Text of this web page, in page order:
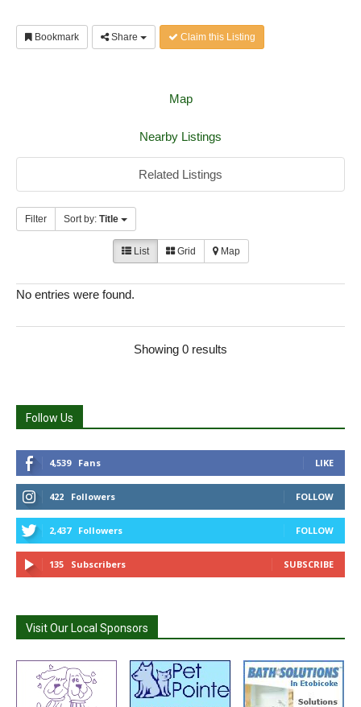
Bookmark Share Claim this Listing
Map
Nearby Listings
Related Listings
Filter Sort by: Title
List Grid Map
No entries were found.
Showing 0 results
Follow Us
4,539 Fans LIKE
422 Followers FOLLOW
2,437 Followers FOLLOW
135 Subscribers SUBSCRIBE
Visit Our Local Sponsors